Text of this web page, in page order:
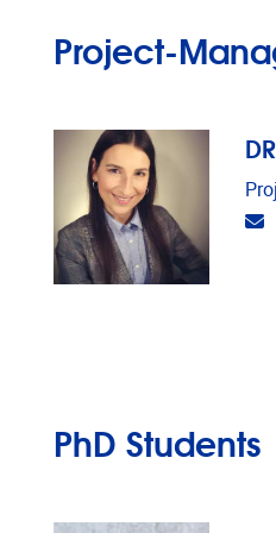
Project-
PhD Students